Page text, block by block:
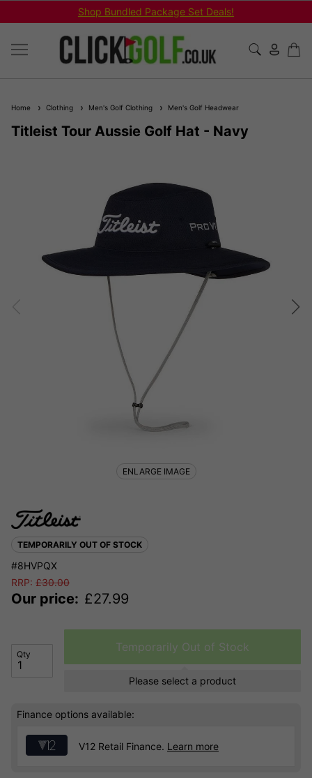
Shop Bundled Package Set Deals!
Home Clothing Men's Golf Clothing Men's Golf Headwear
Titleist Tour Aussie Golf Hat - Navy
TEMPORARILY OUT OF STOCK
#8HVPQX
RRP: £30.00
Our price: £27.99
Qty
Temporarily Out of Stock
Please select a product
Finance options available:
V12 Retail Finance. Learn more
ENLARGE IMAGE